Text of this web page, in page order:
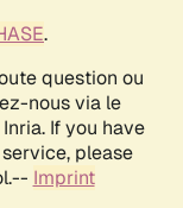
.
question ou
nous via le
If you have
please
Imprint